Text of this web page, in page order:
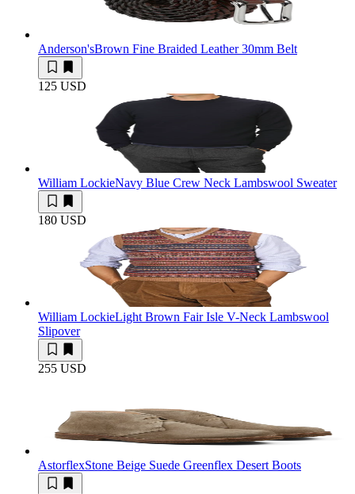
Anderson'sBrown Fine Braided Leather 30mm Belt
125 USD
William LockieNavy Blue Crew Neck Lambswool Sweater
180 USD
William LockieLight Brown Fair Isle V-Neck Lambswool
Slipover
255 USD
AstorflexStone Beige Suede Greenflex Desert Boots